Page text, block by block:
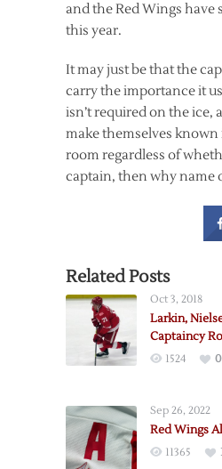
and the Red Wings have
this year.
It may just be that the
carry the importance it
isn’t required on the ice,
make themselves
room regardless of
captain, then why name
Related Posts
Oct 3, 2018
Larkin,
Captaincy
1524 0
Sep 26, 2022
Red Wings
11365